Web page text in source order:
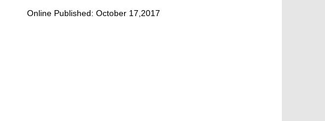
Online Published: October 17,2017